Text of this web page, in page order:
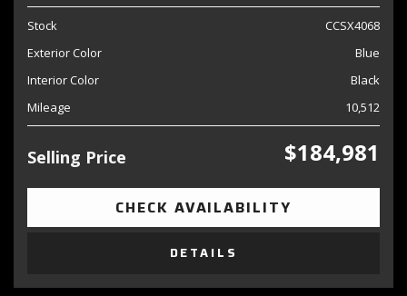
Stock
CCSX4068
Exterior Color
Blue
Interior Color
Black
Mileage
10,512
Selling Price $184,981
CHECK AVAILABILITY
DETAILS